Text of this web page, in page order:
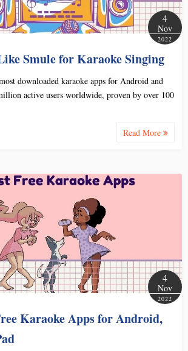
4
Nov
2022
Smule for Karaoke Singing
downloaded karaoke apps for Android and
active users worldwide, proven by over 100
Read More
4
Nov
2022
Karaoke Apps for Android,